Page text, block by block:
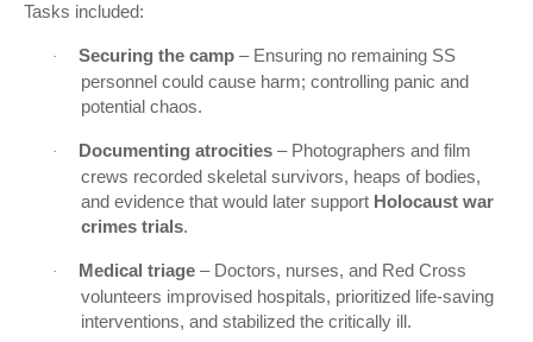
Tasks included:
· Securing the camp – Ensuring no remaining SS
personnel could cause harm; controlling panic and
potential chaos.
· Documenting atrocities – Photographers and film
crews recorded skeletal survivors, heaps of bodies,
and evidence that would later support Holocaust war
crimes trials.
· Medical triage – Doctors, nurses, and Red Cross
volunteers improvised hospitals, prioritized life-saving
interventions, and stabilized the critically ill.